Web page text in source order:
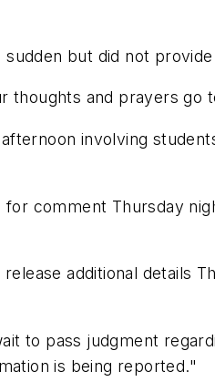
but did not
thoughts and prayers go
involving
comment Thursday
additional details
to pass judgment
is being reported."